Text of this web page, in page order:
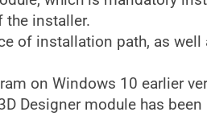
the installer.
of installation path, as
on Windows 10 earlier
Designer module has